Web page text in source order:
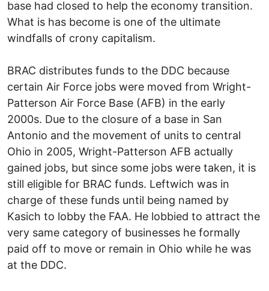
base had closed to help the economy transition.
What is has become is one of the ultimate
windfalls of crony capitalism.
BRAC distributes funds to the DDC because
certain Air Force jobs were moved from Wright-
Patterson Air Force Base (AFB) in the early
2000s. Due to the closure of a base in San
Antonio and the movement of units to central
Ohio in 2005, Wright-Patterson AFB actually
gained jobs, but since some jobs were taken, it is
still eligible for BRAC funds. Leftwich was in
charge of these funds until being named by
Kasich to lobby the FAA. He lobbied to attract the
very same category of businesses he formally
paid off to move or remain in Ohio while he was
at the DDC.